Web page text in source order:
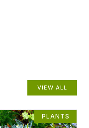
VIEW ALL
PLANTS